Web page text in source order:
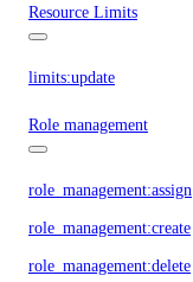
Resource Limits
limits:update
Role management
role_management:assign
role_management:create
role_management:delete